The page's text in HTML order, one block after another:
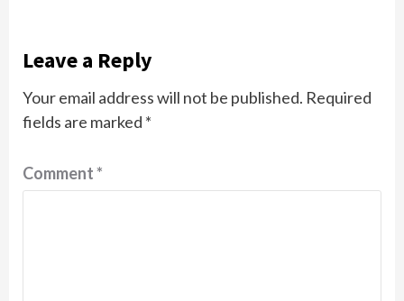
Leave a Reply
Your email address will not be published. Required
fields are marked *
Comment*